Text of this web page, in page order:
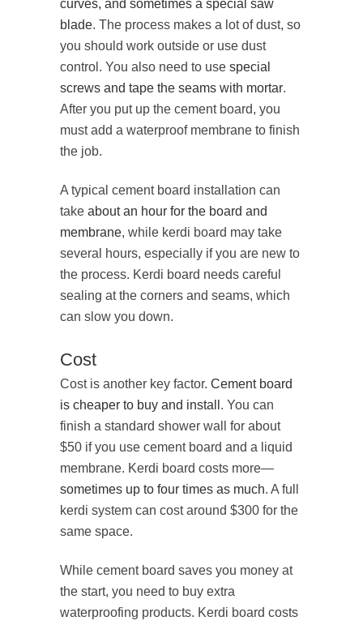
curves, and sometimes a special saw
blade. The process makes a lot of dust, so
you should work outside or use dust
control. You also need to use special
screws and tape the seams with mortar.
After you put up the cement board, you
must add a waterproof membrane to finish
the job.
A typical cement board installation can
take about an hour for the board and
membrane, while kerdi board may take
several hours, especially if you are new to
the process. Kerdi board needs careful
sealing at the corners and seams, which
can slow you down.
Cost
Cost is another key factor. Cement board
is cheaper to buy and install . You can
finish a standard shower wall for about
$50 if you use cement board and a liquid
membrane. Kerdi board costs more—
sometimes up to four times as much. A full
kerdi system can cost around $300 for the
same space.
While cement board saves you money at
the start, you need to buy extra
waterproofing products. Kerdi board costs